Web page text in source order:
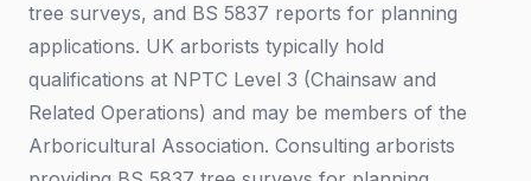
tree surveys, and BS 5837 reports for planning
applications. UK arborists typically hold
qualifications at NPTC Level 3 (Chainsaw and
Related Operations) and may be members of the
Arboricultural Association. Consulting arborists